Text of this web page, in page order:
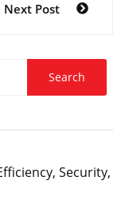
Next Post
Security,